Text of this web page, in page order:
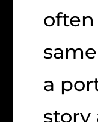
a
story